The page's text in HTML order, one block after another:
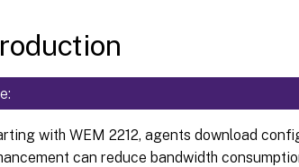
with WEM 2212, agents download
can reduce bandwidth